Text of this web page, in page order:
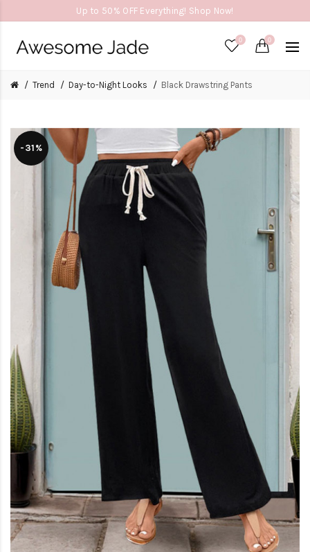
Up to 50% OFF Everything! Shop Now!
0 0
Trend Day-to-Night Looks Black Drawstring Pants
-31%